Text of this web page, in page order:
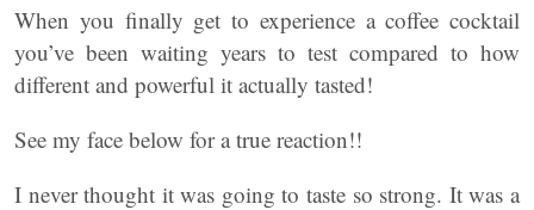
When you finally get to experience a coffee cocktail
you’ve been waiting years to test compared to how
different and powerful it actually tasted!
See my face below for a true reaction!!
I never thought it was going to taste so strong. It was a